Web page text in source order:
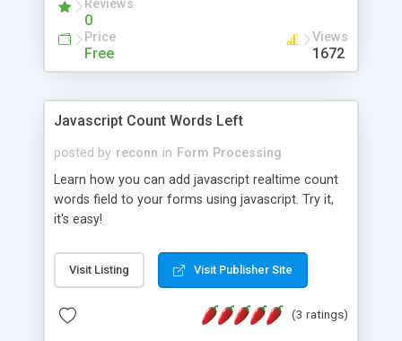
Reviews
0
Price
Free
Views
1672
Javascript Count Words Left
posted by reconn in Form Processing
Learn how you can add javascript realtime count
words field to your forms using javascript. Try it,
it's easy!
Visit Listing Visit Publisher Site
(3 ratings)